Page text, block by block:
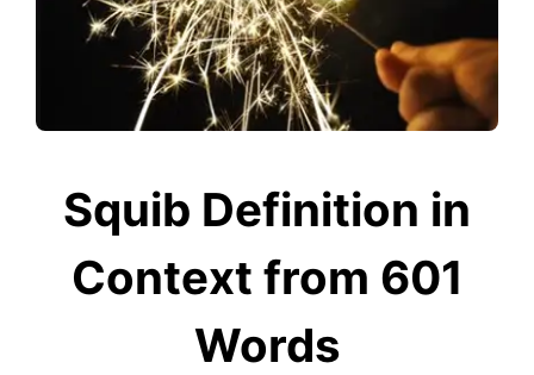
Squib Definition in
Context from 601
Words